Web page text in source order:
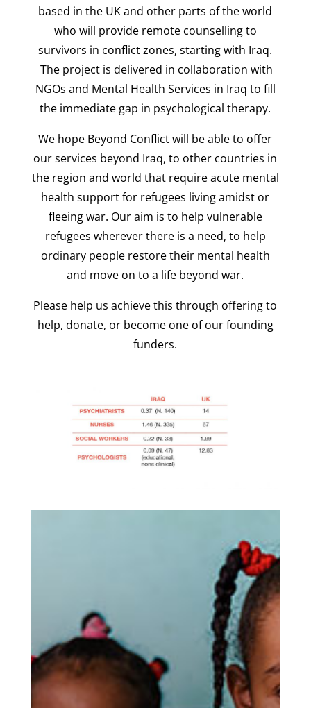
based in the UK and other parts of the world
who will provide remote counselling to
survivors in conflict zones, starting with Iraq.
The project is delivered in collaboration with
NGOs and Mental Health Services in Iraq to fill
the immediate gap in psychological therapy.
We hope Beyond Conflict will be able to offer
our services beyond Iraq, to other countries in
the region and world that require acute mental
health support for refugees living amidst or
fleeing war. Our aim is to help vulnerable
refugees wherever there is a need, to help
ordinary people restore their mental health
and move on to a life beyond war.
Please help us achieve this through offering to
help, donate, or become one of our founding
funders.